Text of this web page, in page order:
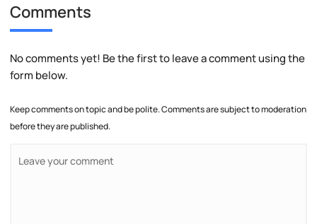
Comments
No comments yet! Be the first to leave a comment using the
form below.
Keep comments on topic and be polite. Comments are subject to moderation
before they are published.